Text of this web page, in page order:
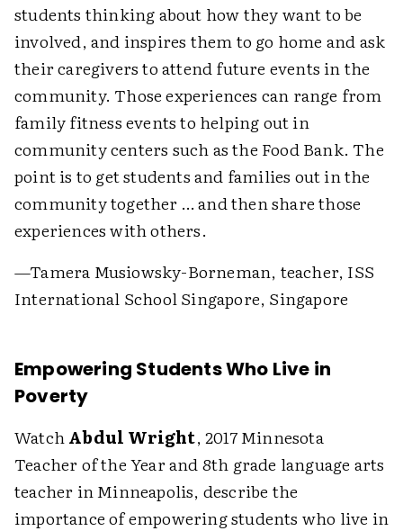
students thinking about how they want to be
involved, and inspires them to go home and ask
their caregivers to attend future events in the
community. Those experiences can range from
family fitness events to helping out in
community centers such as the Food Bank. The
point is to get students and families out in the
community together … and then share those
experiences with others.
—Tamera Musiowsky-Borneman, teacher, ISS
International School Singapore, Singapore
Empowering Students Who Live in
Poverty
WatchAbdul Wright, 2017 Minnesota
Teacher of the Year and 8th grade language arts
teacher in Minneapolis, describe the
importance of empowering students who live in